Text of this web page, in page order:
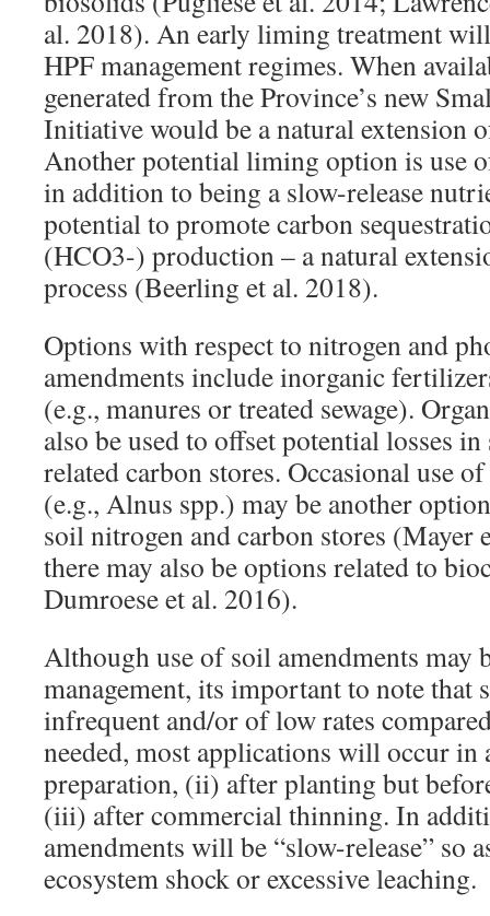
al. 2018). An early liming treatment
HPF management regimes. When
generated from the Province’s new
Initiative would be a natural extension
Another potential liming option is use
in addition to being a slow-release
potential to promote carbon
(HCO3-) production – a natural
process (Beerling et al. 2018).
Options with respect to nitrogen and
amendments include inorganic
(e.g., manures or treated sewage).
also be used to offset potential losses
related carbon stores. Occasional use
(e.g., Alnus spp.) may be another
soil nitrogen and carbon stores (Mayer
there may also be options related to
Dumroese et al. 2016).
Although use of soil amendments may
management, its important to note that
infrequent and/or of low rates
needed, most applications will occur
preparation, (ii) after planting but
(iii) after commercial thinning. In
amendments will be “slow-release” so
ecosystem shock or excessive leaching.